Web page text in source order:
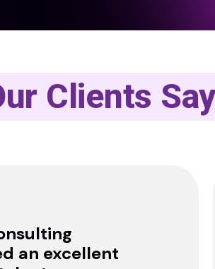
Clients
an excellent